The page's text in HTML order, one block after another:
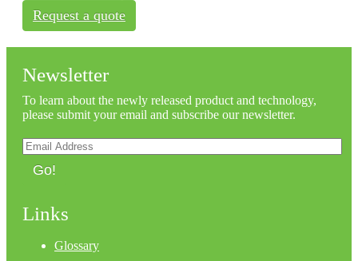
Request a quote
Newsletter
To learn about the newly released product and technology,
please submit your email and subscribe our newsletter.
Go!
Links
Glossary